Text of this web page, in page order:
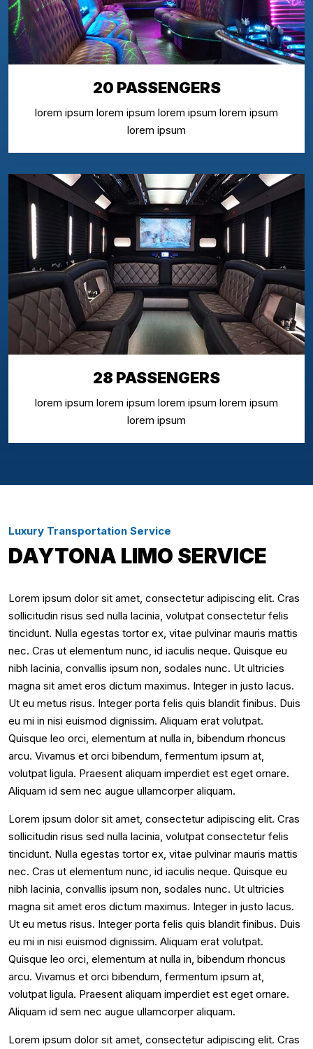
20 PASSENGERS
lorem ipsum lorem ipsum lorem ipsum lorem ipsum
lorem ipsum
28 PASSENGERS
lorem ipsum lorem ipsum lorem ipsum lorem ipsum
lorem ipsum
Luxury Transportation Service
DAYTONA LIMO SERVICE
Lorem ipsum dolor sit amet, consectetur adipiscing elit. Cras
sollicitudin risus sed nulla lacinia, volutpat consectetur felis
tincidunt. Nulla egestas tortor ex, vitae pulvinar mauris mattis
nec. Cras ut elementum nunc, id iaculis neque. Quisque eu
nibh lacinia, convallis ipsum non, sodales nunc. Ut ultricies
magna sit amet eros dictum maximus. Integer in justo lacus.
Ut eu metus risus. Integer porta felis quis blandit finibus. Duis
eu mi in nisi euismod dignissim. Aliquam erat volutpat.
Quisque leo orci, elementum at nulla in, bibendum rhoncus
arcu. Vivamus et orci bibendum, fermentum ipsum at,
volutpat ligula. Praesent aliquam imperdiet est eget ornare.
Aliquam id sem nec augue ullamcorper aliquam.
Lorem ipsum dolor sit amet, consectetur adipiscing elit. Cras
sollicitudin risus sed nulla lacinia, volutpat consectetur felis
tincidunt. Nulla egestas tortor ex, vitae pulvinar mauris mattis
nec. Cras ut elementum nunc, id iaculis neque. Quisque eu
nibh lacinia, convallis ipsum non, sodales nunc. Ut ultricies
magna sit amet eros dictum maximus. Integer in justo lacus.
Ut eu metus risus. Integer porta felis quis blandit finibus. Duis
eu mi in nisi euismod dignissim. Aliquam erat volutpat.
Quisque leo orci, elementum at nulla in, bibendum rhoncus
arcu. Vivamus et orci bibendum, fermentum ipsum at,
volutpat ligula. Praesent aliquam imperdiet est eget ornare.
Aliquam id sem nec augue ullamcorper aliquam.
Lorem ipsum dolor sit amet, consectetur adipiscing elit. Cras